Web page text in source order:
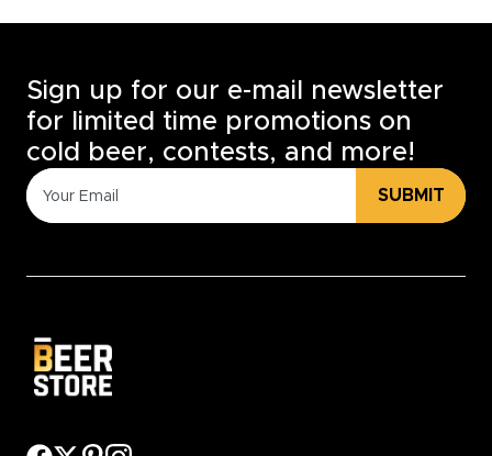
Sign up for our e-mail newsletter
for limited time promotions on
cold beer, contests, and more!
SUBMIT